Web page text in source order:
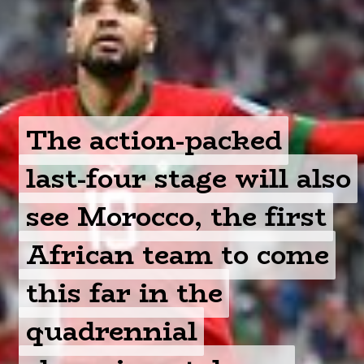
The action-packed
last-four stage will also
see Morocco, the first
African team to come
this far in the
quadrennial
The action-packed
last-four stage will also
see Morocco, the first
African team to come
this far in the
quadrennial